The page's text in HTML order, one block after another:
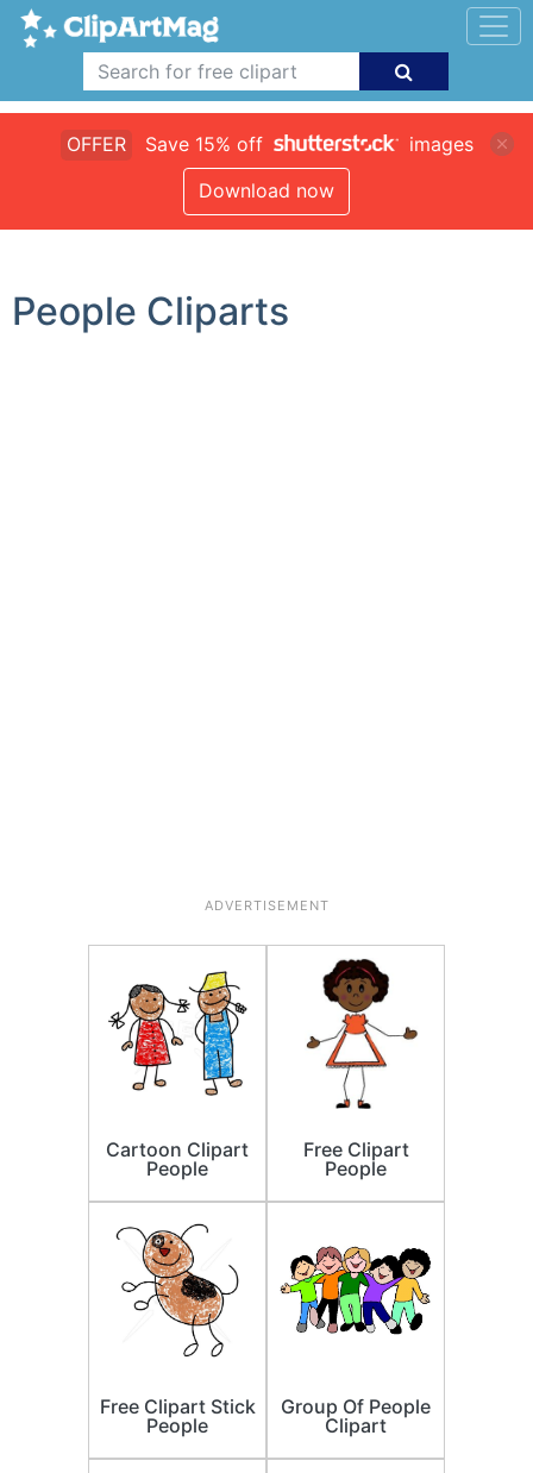
OFFER Save 15% off
images
Download now
People Cliparts
ADVERTISEMENT
Cartoon Clipart
People
Free Clipart
People
Free Clipart Stick
People
Group Of People
Clipart